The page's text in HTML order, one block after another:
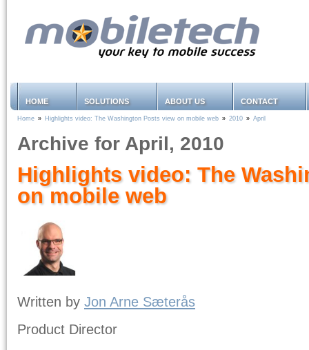
HOME SOLUTIONS ABOUT US CONTACT
Home » Highlights video: The Washington Posts view on mobile web » 2010 » April
Archive for April, 2010
Highlights video: The
on mobile web
Written by Jon Arne Sæterås
Product Director